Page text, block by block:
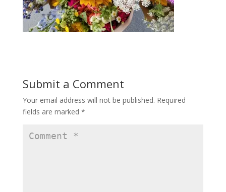
Submit a Comment
Your email address will not be published. Required
fields are marked *